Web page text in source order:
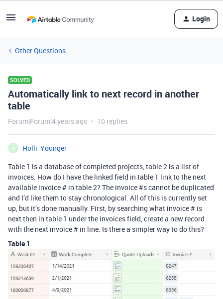
Login
Other Questions
SOLVED
Automatically link to next record in another
table
Forum|Forum|4 years ago 10 replies
H
Holli_Younger
Table 1 is a database of completed projects, table 2 is a list of
invoices. How do I have the linked field in table 1 link to the next
available invoice # in table 2? The invoice#scannot be duplicated
and I’d like them to stay chronological. All of this is currently set
up, but it’s done manually. First, by searching what invoice # is
next then in table 1 under the invoices field, create a new record
with the next invoice # in line. Is there a simpler way to do this?
Table 1